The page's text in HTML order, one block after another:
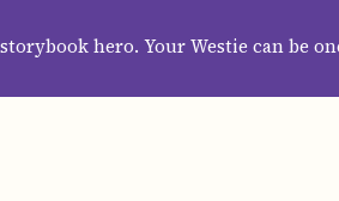
hero. Your Westie can be
GUIDES WALLPAPERS